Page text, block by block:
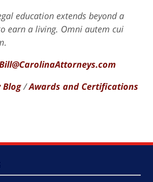
education extends beyond a
earn a living. Omni autem cui
Blog/Awards and Certifications